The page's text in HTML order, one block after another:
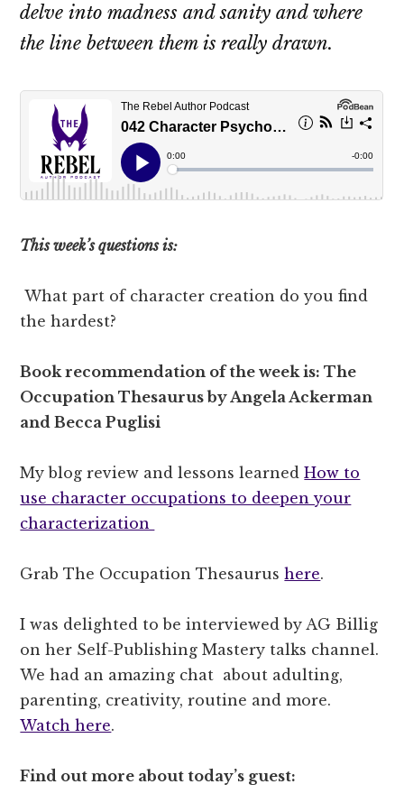
delve into madness and sanity and where
the line between them is really drawn.
This week’s questions is:
What part of character creation do you find
the hardest?
Book recommendation of the week is: The
Occupation Thesaurus by Angela Ackerman
and Becca Puglisi
My blog review and lessons learnedHow to
use character occupations to deepen your
characterization
Grab The Occupation Thesaurushere.
I was delighted to be interviewed by AG Billig
on her Self-Publishing Mastery talks channel.
We had an amazing chat about adulting,
parenting, creativity, routine and more.
Watch here.
Find out more about today’s guest: